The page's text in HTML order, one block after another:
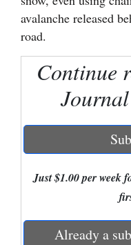
Cortez
Dolores
Mancos
Colorado
World
avalanche released
road.
Continue
Just $1.00 per week
Already a